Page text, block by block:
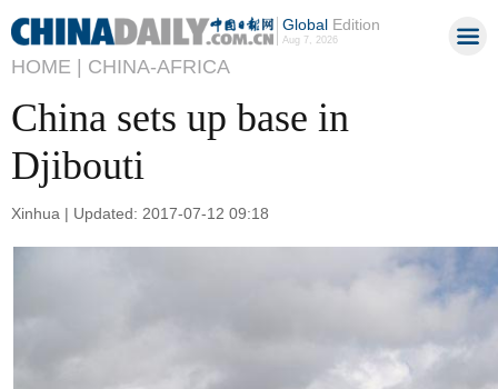
GlobalEdition
Aug 7, 2026
HOME | CHINA-AFRICA
China sets up base in
Djibouti
Xinhua | Updated: 2017-07-12 09:18